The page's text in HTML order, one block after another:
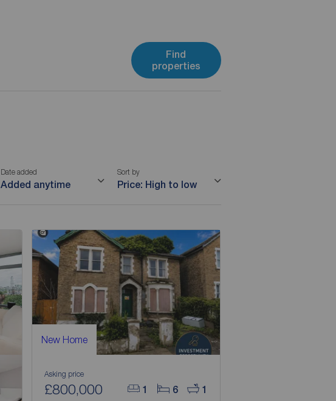
Find
properties
Date added
Added anytime
Sort by
Price: High to low
New Home
1 6 1
Asking price
£800,000